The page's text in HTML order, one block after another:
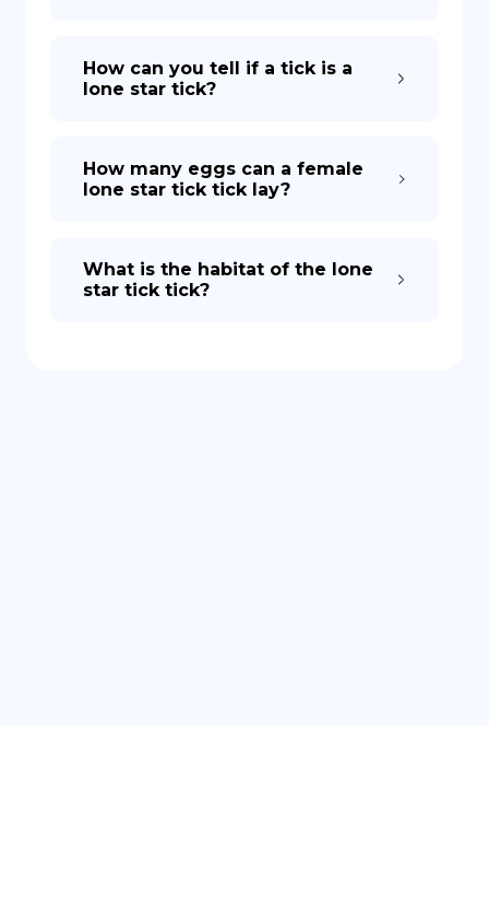
How can you tell if a tick is a
lone star tick?
How many eggs can a female
lone star tick tick lay?
What is the habitat of the lone
star tick tick?